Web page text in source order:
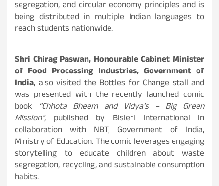
segregation, and circular economy principles and is
being distributed in multiple Indian languages to
reach students nationwide.
Shri Chirag Paswan, Honourable Cabinet Minister
of Food Processing Industries, Government of
India, also visited the Bottles for Change stall and
was presented with the recently launched comic
book “Chhota Bheem and Vidya’s – Big Green
Mission”, published by Bisleri International in
collaboration with NBT, Government of India,
Ministry of Education. The comic leverages engaging
storytelling to educate children about waste
segregation, recycling, and sustainable consumption
habits.